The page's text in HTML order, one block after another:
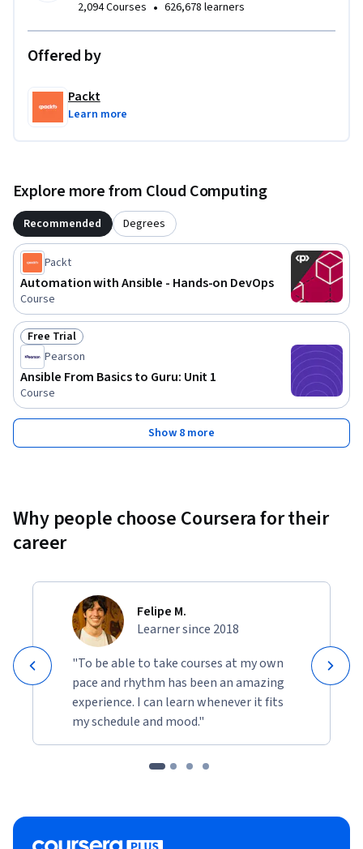
2,094 Courses • 626,678 learners
Offered by
Packt
Learn more
Explore more from Cloud Computing
Recommended Degrees
Packt
Automation with Ansible - Hands-on DevOps
Course
Status: Free Trial
Free Trial
Pearson
Ansible From Basics to Guru: Unit 1
Course
Show 8 more
Why people choose Coursera for their
career
Felipe M.
Learner since 2018
"To be able to take courses at my own
pace and rhythm has been an amazing
experience. I can learn whenever it fits
my schedule and mood."